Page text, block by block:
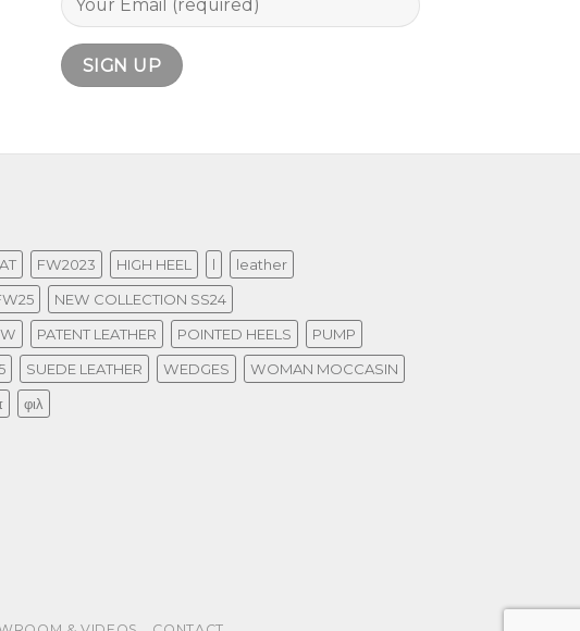
FW2023 HIGH HEEL l
leather
NEW COLLECTION SS24
PATENT LEATHER POINTED HEELS
PUMP
SUEDE LEATHER WEDGES
WOMAN MOCCASIN
φιλ